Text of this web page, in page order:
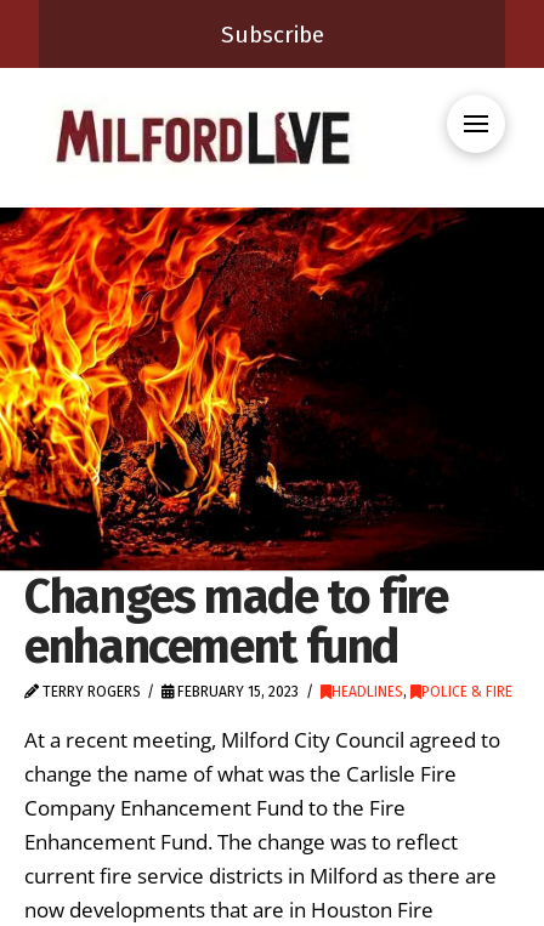
Subscribe
Changes made to fire
enhancement fund
TERRY ROGERS FEBRUARY 15, 2023 HEADLINES, POLICE & FIRE
At a recent meeting, Milford City Council agreed to
change the name of what was the Carlisle Fire
Company Enhancement Fund to the Fire
Enhancement Fund. The change was to reflect
current fire service districts in Milford as there are
now developments that are in Houston Fire